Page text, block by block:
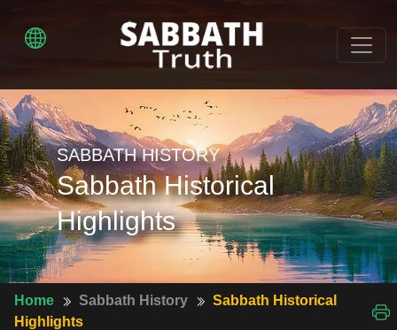
SABBATH HISTORY
Sabbath Historical
Highlights
Home Sabbath History
Sabbath Historical
Highlights